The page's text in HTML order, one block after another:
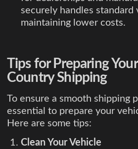
securely handles standard
maintaining lower costs.
Tips for Preparing
Country Shipping
To ensure a smooth shipping
essential to prepare your
Here are some tips:
Clean Your Vehicle